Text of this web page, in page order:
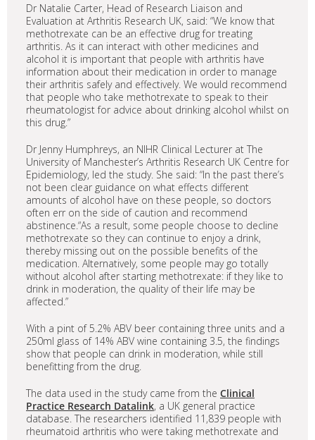
Dr Natalie Carter, Head of Research Liaison and
Evaluation at Arthritis Research UK, said: “We know that
methotrexate can be an effective drug for treating
arthritis. As it can interact with other medicines and
alcohol it is important that people with arthritis have
information about their medication in order to manage
their arthritis safely and effectively. We would recommend
that people who take methotrexate to speak to their
rheumatologist for advice about drinking alcohol whilst on
this drug.”
Dr Jenny Humphreys, an NIHR Clinical Lecturer at The
University of Manchester’s Arthritis Research UK Centre for
Epidemiology, led the study. She said: “In the past there’s
not been clear guidance on what effects different
amounts of alcohol have on these people, so doctors
often err on the side of caution and recommend
abstinence.“As a result, some people choose to decline
methotrexate so they can continue to enjoy a drink,
thereby missing out on the possible benefits of the
medication. Alternatively, some people may go totally
without alcohol after starting methotrexate: if they like to
drink in moderation, the quality of their life may be
affected.”
With a pint of 5.2% ABV beer containing three units and a
250ml glass of 14% ABV wine containing 3.5, the findings
show that people can drink in moderation, while still
benefitting from the drug.
The data used in the study came from the Clinical
Practice Research Datalink, a UK general practice
database. The researchers identified 11,839 people with
rheumatoid arthritis who were taking methotrexate and